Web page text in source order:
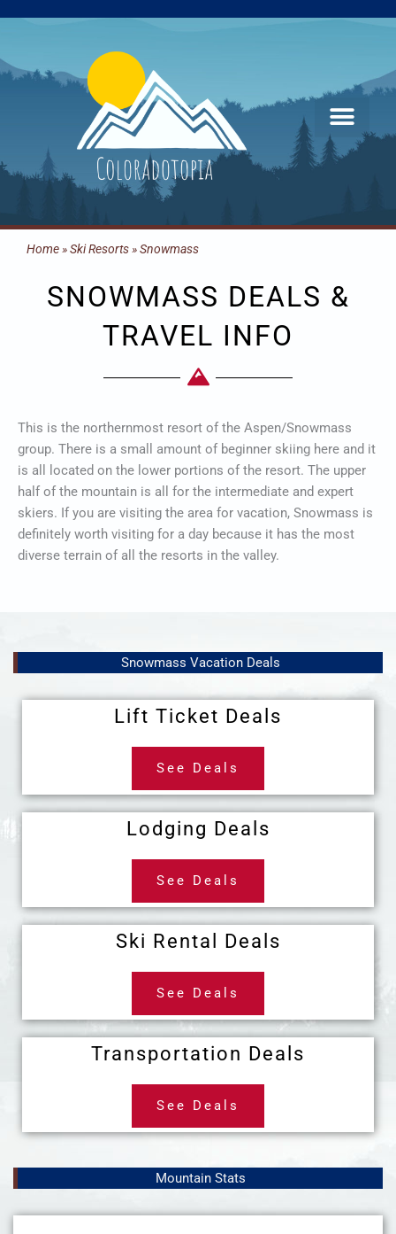
Home»Ski Resorts»Snowmass
SNOWMASS DEALS &
TRAVEL INFO
This is the northernmost resort of the Aspen/Snowmass
group. There is a small amount of beginner skiing here and it
is all located on the lower portions of the resort. The upper
half of the mountain is all for the intermediate and expert
skiers. If you are visiting the area for vacation, Snowmass is
definitely worth visiting for a day because it has the most
diverse terrain of all the resorts in the valley.
Snowmass Vacation Deals
Lift Ticket Deals
See Deals
Lodging Deals
See Deals
Ski Rental Deals
See Deals
Transportation Deals
See Deals
Mountain Stats